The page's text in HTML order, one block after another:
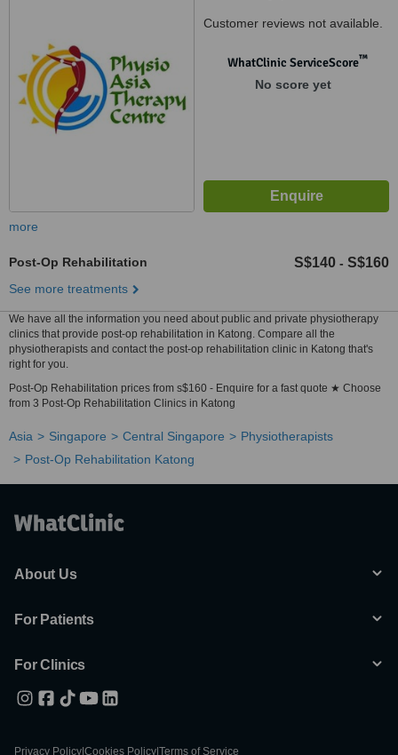
Customer reviews not available.
WhatClinic ServiceScore™
No score yet
more
Post-Op Rehabilitation S$140 - S$160
See more treatments
We have all the information you need about public and private physiotherapy
clinics that provide post-op rehabilitation in Katong. Compare all the
physiotherapists and contact the post-op rehabilitation clinic in Katong that's
right for you.
Post-Op Rehabilitation prices from s$160 - Enquire for a fast quote ★ Choose
from 3 Post-Op Rehabilitation Clinics in Katong
Asia Singapore Central Singapore
Physiotherapists
Post-Op Rehabilitation Katong
About Us
For Patients
For Clinics
Privacy Policy Cookies Policy Terms of Service